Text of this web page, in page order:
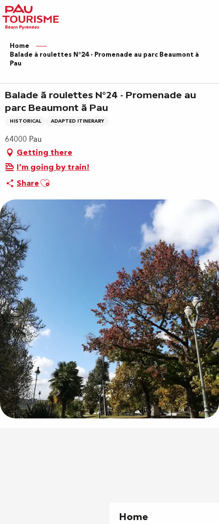
Aller
au
contenu
principal
Home
Home
Balade à roulettes N°24 - Promenade au parc Beaumont à
Pau
Balade à roulettes N°24 - Promenade au
parc Beaumont à Pau
HISTORICAL ADAPTED ITINERARY
64000 Pau
Getting there
I'm going by train!
ShareAjouter aux favoris